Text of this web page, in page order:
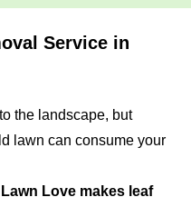
Service in
the landscape, but
lawn can consume your
Lawn Love makes leaf